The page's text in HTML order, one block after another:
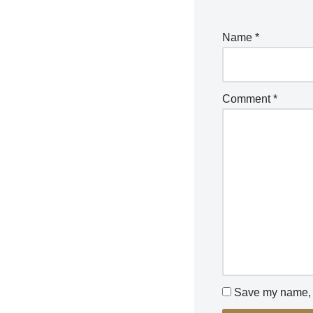
Name *
Comment*
Save my